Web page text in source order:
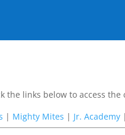
the links below to access
| Mighty Mites | Jr. Academy